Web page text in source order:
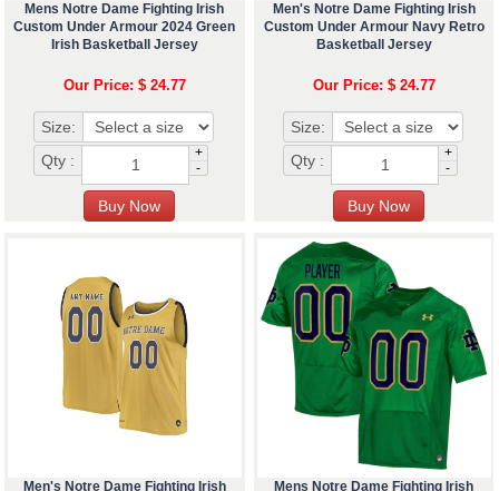
Mens Notre Dame Fighting Irish
Custom Under Armour 2024 Green
Irish Basketball Jersey
Our Price: $ 24.77
Size:
Qty :
+
-
Men's Notre Dame Fighting Irish
Custom Under Armour Navy Retro
Basketball Jersey
Our Price: $ 24.77
Size:
Qty :
+
-
Men's Notre Dame Fighting Irish
Mens Notre Dame Fighting Irish